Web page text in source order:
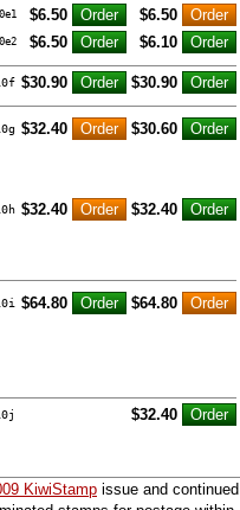
$6.50 $6.50
$6.50 $6.10
$30.90 $30.90
$32.40 $30.60
$32.40 $32.40
$64.80 $64.80
$32.40
KiwiStamp issue and continued